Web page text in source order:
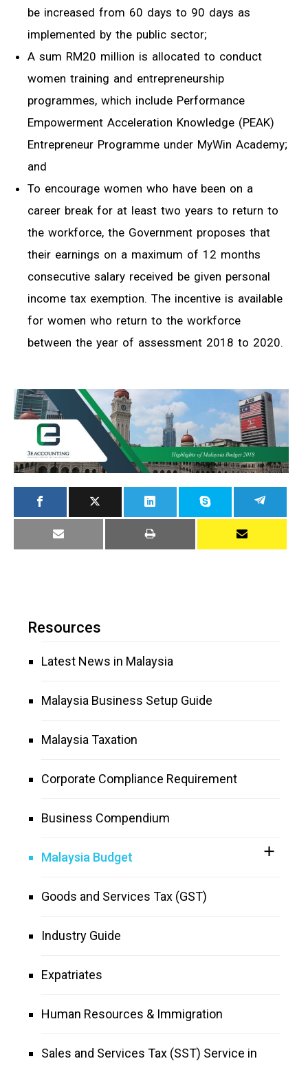
be increased from 60 days to 90 days as
implemented by the public sector;
A sum RM20 million is allocated to conduct
women training and entrepreneurship
programmes, which include Performance
Empowerment Acceleration Knowledge (PEAK)
Entrepreneur Programme under MyWin Academy;
and
To encourage women who have been on a
career break for at least two years to return to
the workforce, the Government proposes that
their earnings on a maximum of 12 months
consecutive salary received be given personal
income tax exemption. The incentive is available
for women who return to the workforce
between the year of assessment 2018 to 2020.
Resources
Latest News in Malaysia
Malaysia Business Setup Guide
Malaysia Taxation
Corporate Compliance Requirement
Business Compendium
Malaysia Budget
Goods and Services Tax (GST)
Industry Guide
Expatriates
Human Resources & Immigration
Sales and Services Tax (SST) Service in